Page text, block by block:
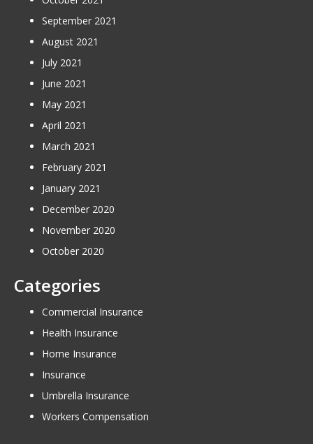
September 2021
August 2021
July 2021
June 2021
May 2021
April 2021
March 2021
February 2021
January 2021
December 2020
November 2020
October 2020
Categories
Commercial Insurance
Health Insurance
Home Insurance
Insurance
Umbrella Insurance
Workers Compensation